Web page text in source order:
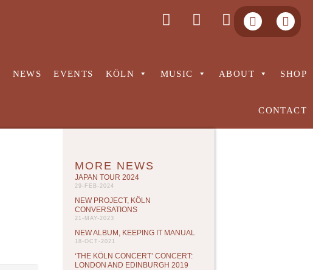
NEWS EVENTS KÖLN MUSIC ABOUT SHOP
CONTACT
MORE NEWS
JAPAN TOUR 2024
29-FEB-2024
NEW PROJECT, KÖLN
CONVERSATIONS
21-MAY-2023
NEW ALBUM, KEEPING IT MANUAL
18-OCT-2021
‘THE KÖLN CONCERT’ CONCERT:
LONDON AND EDINBURGH 2019